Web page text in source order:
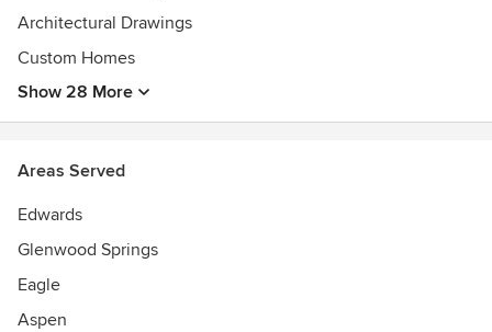
Architectural Drawings
Custom Homes
Show 28 More
Areas Served
Edwards
Glenwood Springs
Eagle
Aspen